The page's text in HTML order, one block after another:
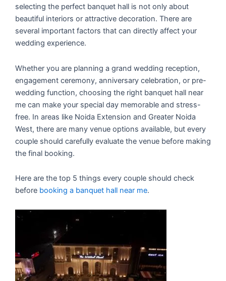
selecting the perfect banquet hall is not only about
beautiful interiors or attractive decoration. There are
several important factors that can directly affect your
wedding experience.
Whether you are planning a grand wedding reception,
engagement ceremony, anniversary celebration, or pre-
wedding function, choosing the right banquet hall near
me can make your special day memorable and stress-
free. In areas like Noida Extension and Greater Noida
West, there are many venue options available, but every
couple should carefully evaluate the venue before making
the final booking.
Here are the top 5 things every couple should check
before booking a banquet hall near me.